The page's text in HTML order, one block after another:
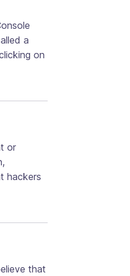
a
on
or
hackers
that